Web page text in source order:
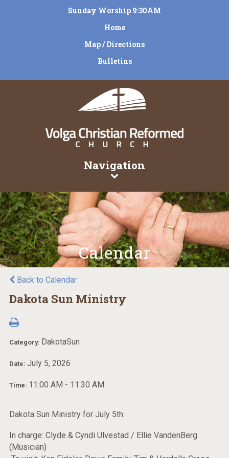
Sunday Worship 9:30AM
Home
Map / Directions
Bulletins
Navigation
Calendar
Back to Calendar
Dakota Sun Ministry
Category: DakotaSun
Date: July 5, 2026
Time: 11:00 AM - 11:30 AM
Dakota Sun Ministry for July 5th:
In charge: Clyde & Cyndi Ulvestad / Ellie VandenBerg
(Musician)